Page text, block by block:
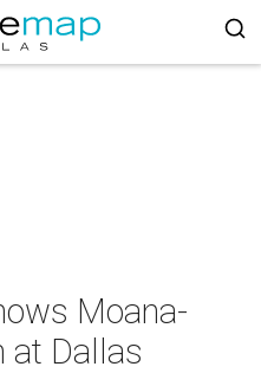
Moana-
at Dallas